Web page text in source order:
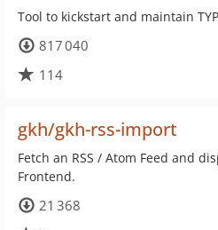
Tool to kickstart and maintain
817 040
114
gkh/gkh-rss-import
Fetch an RSS / Atom Feed and
Frontend.
21 368